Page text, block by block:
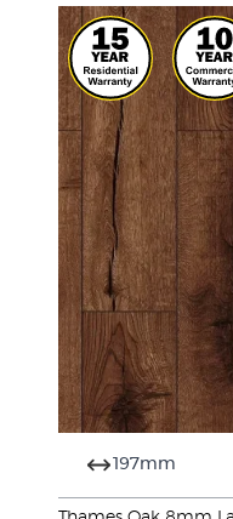
197mm